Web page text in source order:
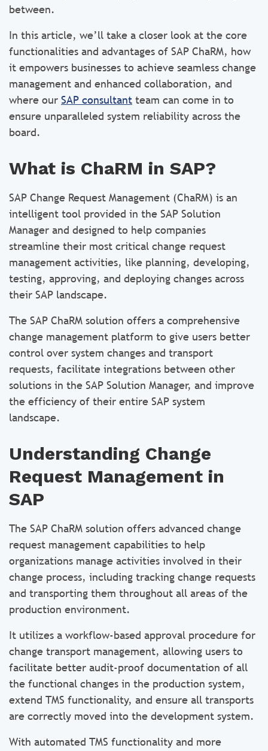
between.
In this article, we’ll take a closer look at the core
functionalities and advantages of SAP ChaRM, how
it empowers businesses to achieve seamless change
management and enhanced collaboration, and
where our SAP consultant team can come in to
ensure unparalleled system reliability across the
board.
What is ChaRM in SAP?
SAP Change Request Management (ChaRM) is an
intelligent tool provided in the SAP Solution
Manager and designed to help companies
streamline their most critical change request
management activities, like planning, developing,
testing, approving, and deploying changes across
their SAP landscape.
The SAP ChaRM solution offers a comprehensive
change management platform to give users better
control over system changes and transport
requests, facilitate integrations between other
solutions in the SAP Solution Manager, and improve
the efficiency of their entire SAP system
landscape.
Understanding Change
Request Management in
SAP
The SAP ChaRM solution offers advanced change
request management capabilities to help
organizations manage activities involved in their
change process, including tracking change requests
and transporting them throughout all areas of the
production environment.
It utilizes a workflow-based approval procedure for
change transport management, allowing users to
facilitate better audit-proof documentation of all
the functional changes in the production system,
extend TMS functionality, and ensure all transports
are correctly moved into the development system.
With automated TMS functionality and more